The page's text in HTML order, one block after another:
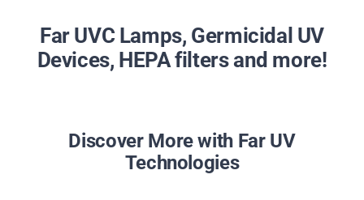
Far UVC Lamps, Germicidal UV
Devices, HEPA filters and more!
Discover More with Far UV
Technologies